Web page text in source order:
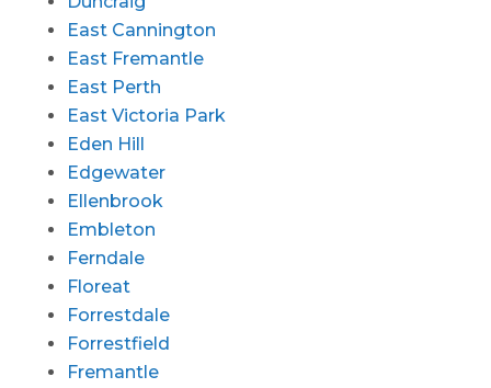
East Cannington
East Fremantle
East Perth
East Victoria Park
Eden Hill
Edgewater
Ellenbrook
Embleton
Ferndale
Floreat
Forrestdale
Forrestfield
Fremantle